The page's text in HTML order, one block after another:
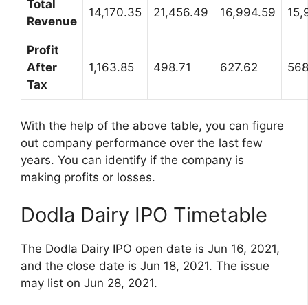
Total
Revenue
14,170.35 21,456.49 16,994.59
Profit
After
Tax
1,163.85 498.71 627.62
With the help of the above table, you can figure
out company performance over the last few
years. You can identify if the company is
making profits or losses.
Dodla Dairy IPO Timetable
The Dodla Dairy IPO open date is Jun 16, 2021,
and the close date is Jun 18, 2021. The issue
may list on Jun 28, 2021.